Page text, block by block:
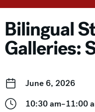
Bilingual
Galleries:
June 6, 2026
10:30 am–11:00